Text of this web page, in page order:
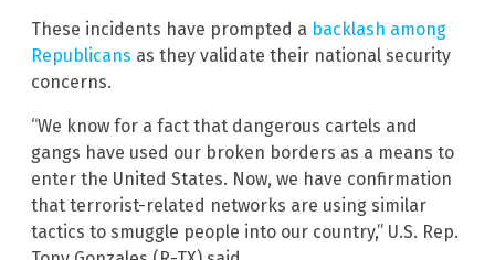
These incidents have prompted a backlash among
Republicans as they validate their national security
concerns.
“We know for a fact that dangerous cartels and
gangs have used our broken borders as a means to
enter the United States. Now, we have confirmation
that terrorist-related networks are using similar
tactics to smuggle people into our country,” U.S. Rep.